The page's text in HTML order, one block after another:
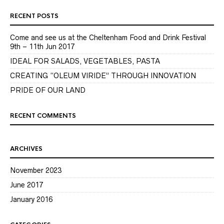
RECENT POSTS
Come and see us at the Cheltenham Food and Drink Festival
9th – 11th Jun 2017
IDEAL FOR SALADS, VEGETABLES, PASTA
CREATING “OLEUM VIRIDE” THROUGH INNOVATION
PRIDE OF OUR LAND
RECENT COMMENTS
ARCHIVES
November 2023
June 2017
January 2016